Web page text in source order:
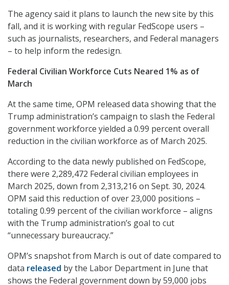
The agency said it plans to launch the new site by this
fall, and it is working with regular FedScope users –
such as journalists, researchers, and Federal managers
– to help inform the redesign.
Federal Civilian Workforce Cuts Neared 1% as of
March
At the same time, OPM released data showing that the
Trump administration’s campaign to slash the Federal
government workforce yielded a 0.99 percent overall
reduction in the civilian workforce as of March 2025.
According to the data newly published on FedScope,
there were 2,289,472 Federal civilian employees in
March 2025, down from 2,313,216 on Sept. 30, 2024.
OPM said this reduction of over 23,000 positions –
totaling 0.99 percent of the civilian workforce – aligns
with the Trump administration’s goal to cut
“unnecessary bureaucracy.”
OPM’s snapshot from March is out of date compared to
data released by the Labor Department in June that
shows the Federal government down by 59,000 jobs